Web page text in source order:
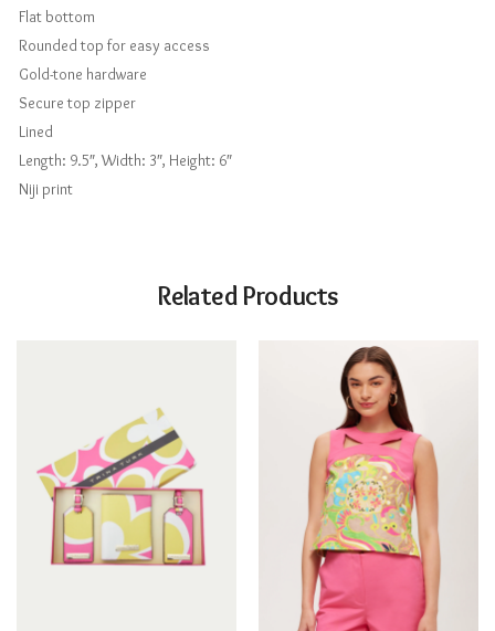
Flat bottom
Rounded top for easy access
Gold-tone hardware
Secure top zipper
Lined
Length: 9.5″, Width: 3″, Height: 6″
Niji print
Related Products